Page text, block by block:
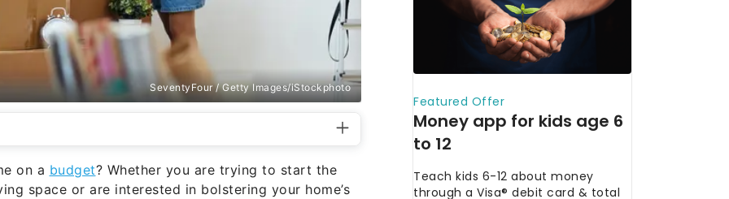
SeventyFour / Getty Images/iStockphoto
on a budget? Whether you are trying to start the
space or are interested in bolstering your home’s